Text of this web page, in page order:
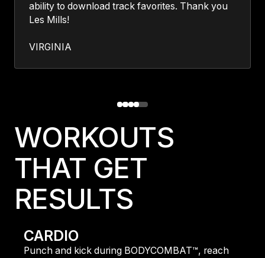
ability to download track favorites. Thank you
Les Mills!
VIRGINIA
WORKOUTS
THAT GET
RESULTS
CARDIO
Punch and kick during BODYCOMBAT™, reach